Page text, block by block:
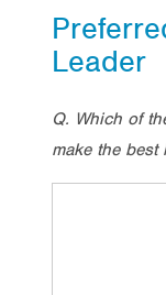
Leader
Q. Which of
make the best